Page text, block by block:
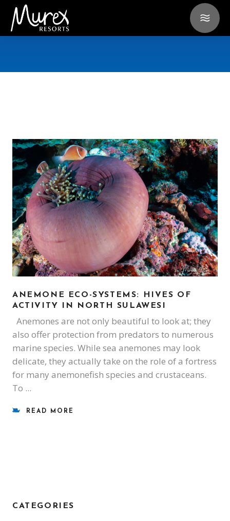
ANEMONE ECO-SYSTEMS: HIVES OF
ACTIVITY IN NORTH SULAWESI
Anemones are not only beautiful to look at; they
also offer protection from predators to numerous
marine species. While sea anemones may look
delicate, they actually take on the role of a fortress
for many anemonefish species and crustaceans.
To
READ MORE
CATEGORIES